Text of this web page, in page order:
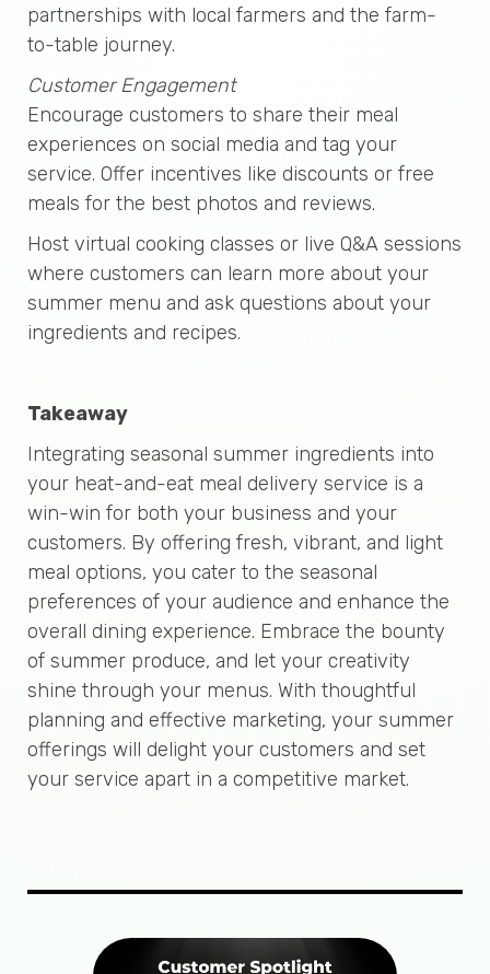
partnerships with local farmers and the farm-
to-table journey.
Customer Engagement
Encourage customers to share their meal
experiences on social media and tag your
service. Offer incentives like discounts or free
meals for the best photos and reviews.
Host virtual cooking classes or live Q&A sessions
where customers can learn more about your
summer menu and ask questions about your
ingredients and recipes.
Takeaway
Integrating seasonal summer ingredients into
your heat-and-eat meal delivery service is a
win-win for both your business and your
customers. By offering fresh, vibrant, and light
meal options, you cater to the seasonal
preferences of your audience and enhance the
overall dining experience. Embrace the bounty
of summer produce, and let your creativity
shine through your menus. With thoughtful
planning and effective marketing, your summer
offerings will delight your customers and set
your service apart in a competitive market.